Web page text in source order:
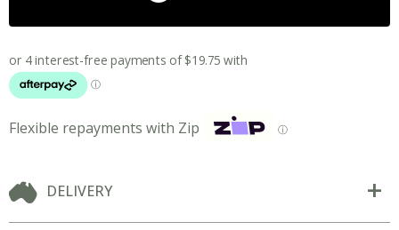
Flexible repayments with Zip ⓘ
DELIVERY